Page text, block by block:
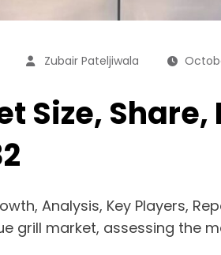
Zubair Pateljiwala
Size,
Analysis, Key Players,
grill market, assessing the